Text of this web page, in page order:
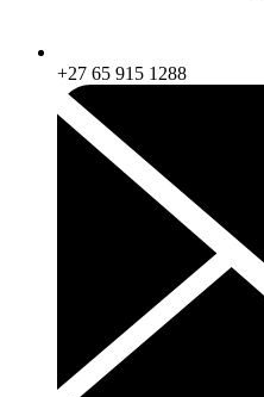
+27 65 915 1288